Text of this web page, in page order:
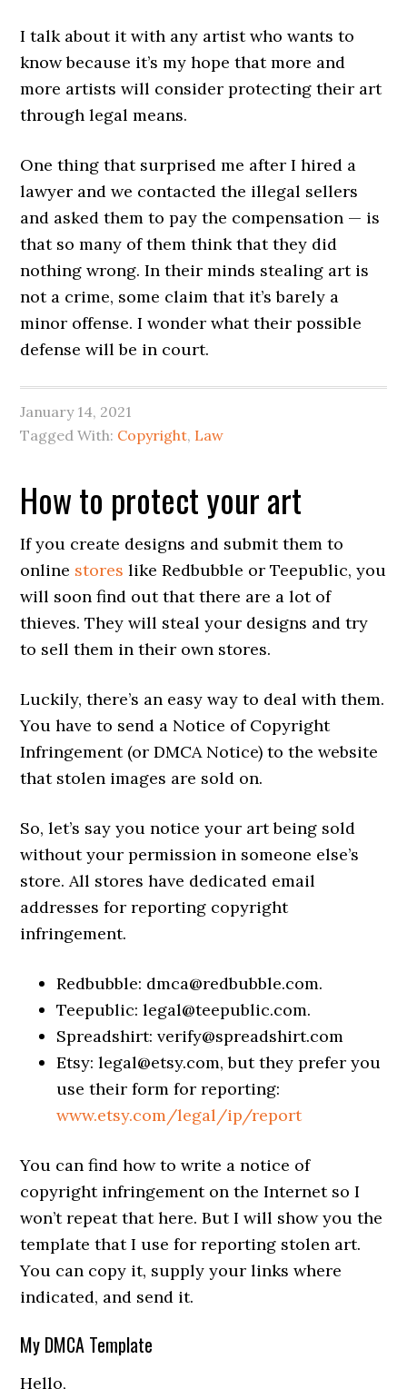
I talk about it with any artist who wants to
know because it’s my hope that more and
more artists will consider protecting their art
through legal means.
One thing that surprised me after I hired a
lawyer and we contacted the illegal sellers
and asked them to pay the compensation — is
that so many of them think that they did
nothing wrong. In their minds stealing art is
not a crime, some claim that it’s barely a
minor offense. I wonder what their possible
defense will be in court.
January 14, 2021
Tagged With: Copyright, Law
How to protect your art
If you create designs and submit them to
online stores like Redbubble or Teepublic, you
will soon find out that there are a lot of
thieves. They will steal your designs and try
to sell them in their own stores.
Luckily, there’s an easy way to deal with them.
You have to send a Notice of Copyright
Infringement (or DMCA Notice) to the website
that stolen images are sold on.
So, let’s say you notice your art being sold
without your permission in someone else’s
store. All stores have dedicated email
addresses for reporting copyright
infringement.
Redbubble: dmca@redbubble.com.
Teepublic:legal@teepublic.com.
Spreadshirt:verify@spreadshirt.com
Etsy:legal@etsy.com, but they prefer you
use their form for reporting:
www.etsy.com/legal/ip/report
You can find how to write a notice of
copyright infringement on the Internet so I
won’t repeat that here. But I will show you the
template that I use for reporting stolen art.
You can copy it, supply your links where
indicated, and send it.
My DMCA Template
Hello,